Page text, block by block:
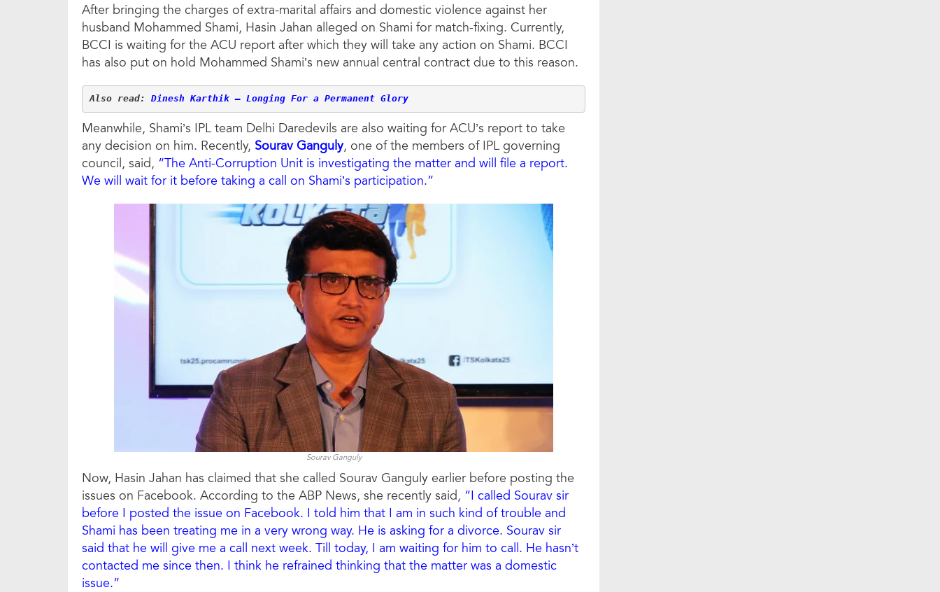
After bringing the charges of extra-marital affairs and domestic violence against her
husband Mohammed Shami, Hasin Jahan alleged on Shami for match-fixing. Currently,
BCCI is waiting for the ACU report after which they will take any action on Shami. BCCI
has also put on hold Mohammed Shami’s new annual central contract due to this reason.
Also read: Dinesh Karthik – Longing For a Permanent Glory
Meanwhile, Shami’s IPL team Delhi Daredevils are also waiting for ACU’s report to take
any decision on him. Recently, Sourav Ganguly, one of the members of IPL governing
council, said, “The Anti-Corruption Unit is investigating the matter and will file a report.
We will wait for it before taking a call on Shami’s participation.”
Sourav Ganguly
Now, Hasin Jahan has claimed that she called Sourav Ganguly earlier before posting the
issues on Facebook. According to the ABP News, she recently said, “I called Sourav sir
before I posted the issue on Facebook. I told him that I am in such kind of trouble and
Shami has been treating me in a very wrong way. He is asking for a divorce. Sourav sir
said that he will give me a call next week. Till today, I am waiting for him to call. He hasn’t
contacted me since then. I think he refrained thinking that the matter was a domestic
issue.”